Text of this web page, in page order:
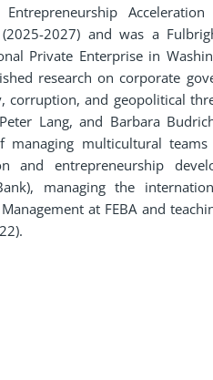
Entrepreneurship
(2025-2027) and was a
Private Enterprise in
research on corporate
corruption, and geopolitical
Lang, and Barbara
managing multicultural
and entrepreneurship
managing the
at FEBA and